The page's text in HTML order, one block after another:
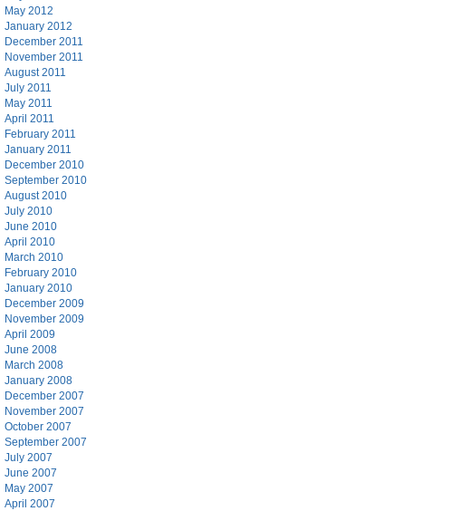
May 2012
January 2012
December 2011
November 2011
August 2011
July 2011
May 2011
April 2011
February 2011
January 2011
December 2010
September 2010
August 2010
July 2010
June 2010
April 2010
March 2010
February 2010
January 2010
December 2009
November 2009
April 2009
June 2008
March 2008
January 2008
December 2007
November 2007
October 2007
September 2007
July 2007
June 2007
May 2007
April 2007